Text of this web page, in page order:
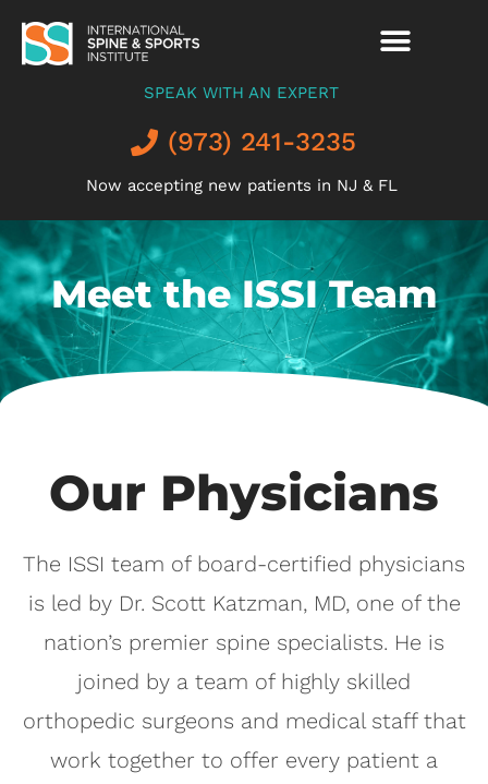
SPEAK WITH AN EXPERT
(973) 241-3235
Now accepting new patients in NJ & FL
Meet the ISSI Team
Our Physicians
The ISSI team of board-certified physicians
is led by Dr. Scott Katzman, MD, one of the
nation’s premier spine specialists. He is
joined by a team of highly skilled
orthopedic surgeons and medical staff that
work together to offer every patient a